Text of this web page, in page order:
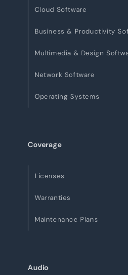
Cloud Software
Business & Productivity
Multimedia & Design
Network Software
Operating Systems
Coverage
Licenses
Warranties
Maintenance Plans
Audio